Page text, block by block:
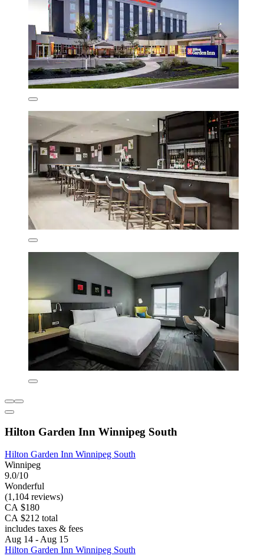
Hilton Garden Inn Winnipeg South
Hilton Garden Inn Winnipeg South
Winnipeg
9.0/10
Wonderful
(1,104 reviews)
CA $180
CA $212 total
includes taxes & fees
Aug 14 - Aug 15
Hilton Garden Inn Winnipeg South